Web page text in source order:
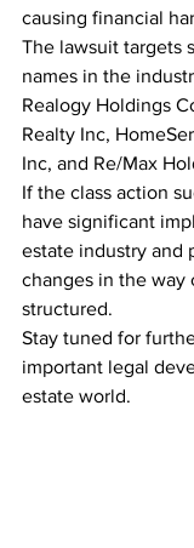
causing financial
The lawsuit targets
names in the
Realogy Holdings
Realty Inc,
Inc, and Re/Max
If the class action
have significant
estate industry and
changes in the way
structured.
Stay tuned for
important legal
estate world.